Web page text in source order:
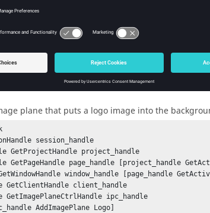
a unique ID to be assigned to the image plane. If
assigned.
it returns the ID of the newly created image
plane that puts a logo image into the
session_handle
GetProjectHandle project_handle
GetPageHandle page_handle [project_handle
window_handle [page_handle
GetClientHandle client_handle
ipc_handle
AddImagePlane Logo]